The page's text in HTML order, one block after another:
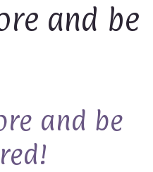
and be
and be